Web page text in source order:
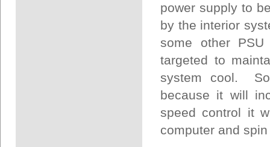
power supply to
by the interior
some other
targeted to
system cool.
because it will
speed control it
computer and